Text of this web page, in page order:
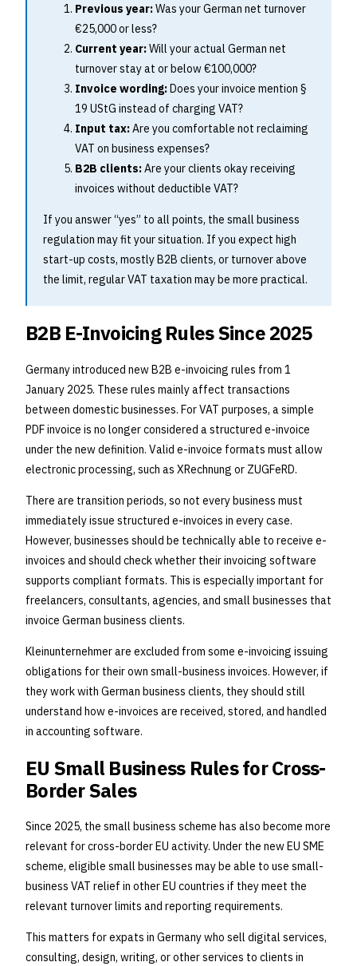
Previous year:Was your German net turnover
€25,000 or less?
Current year:Will your actual German net
turnover stay at or below €100,000?
Invoice wording:Does your invoice mention §
19 UStG instead of charging VAT?
Input tax:Are you comfortable not reclaiming
VAT on business expenses?
B2B clients:Are your clients okay receiving
invoices without deductible VAT?
If you answer “yes” to all points, the small business
regulation may fit your situation. If you expect high
start-up costs, mostly B2B clients, or turnover above
the limit, regular VAT taxation may be more practical.
B2B E-Invoicing Rules Since 2025
Germany introduced new B2B e-invoicing rules from 1
January 2025. These rules mainly affect transactions
between domestic businesses. For VAT purposes, a simple
PDF invoice is no longer considered a structured e-invoice
under the new definition. Valid e-invoice formats must allow
electronic processing, such as XRechnung or ZUGFeRD.
There are transition periods, so not every business must
immediately issue structured e-invoices in every case.
However, businesses should be technically able to receive e-
invoices and should check whether their invoicing software
supports compliant formats. This is especially important for
freelancers, consultants, agencies, and small businesses that
invoice German business clients.
Kleinunternehmer are excluded from some e-invoicing issuing
obligations for their own small-business invoices. However, if
they work with German business clients, they should still
understand how e-invoices are received, stored, and handled
in accounting software.
EU Small Business Rules for Cross-
Border Sales
Since 2025, the small business scheme has also become more
relevant for cross-border EU activity. Under the new EU SME
scheme, eligible small businesses may be able to use small-
business VAT relief in other EU countries if they meet the
relevant turnover limits and reporting requirements.
This matters for expats in Germany who sell digital services,
consulting, design, writing, or other services to clients in